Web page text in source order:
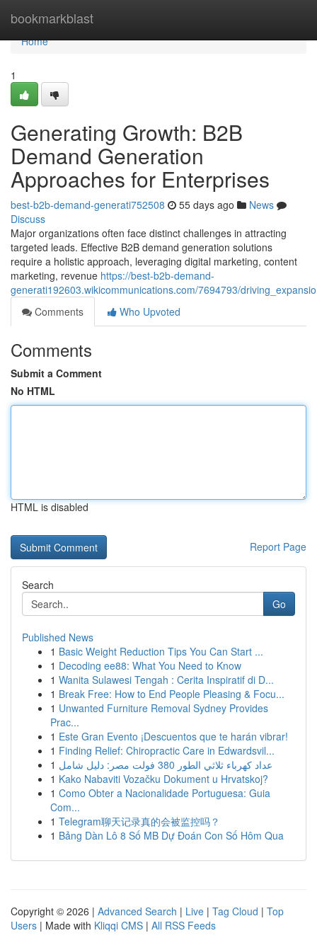
bookmarkblast
Home
Home
1
Generating Growth: B2B
Demand Generation
Approaches for Enterprises
best-b2b-demand-generati752508 55 days ago
News
Discuss
Major organizations often face distinct challenges in attracting
targeted leads. Effective B2B demand generation solutions
require a holistic approach, leveraging digital marketing, content
marketing, revenue https://best-b2b-demand-
generati192603.wikicommunications.com/7694793/
Comments
Who Upvoted
Comments
Submit a Comment
No HTML
HTML is disabled
Report Page
Search
Go
Published News
1 Basic Weight Reduction Tips You Can Start ...
1 Decoding ee88: What You Need to Know
1 Wanita Sulawesi Tengah : Cerita Inspiratif di D...
1 Break Free: How to End People Pleasing & Focu...
1 Unwanted Furniture Removal Sydney Provides
Prac...
1 Este Gran Evento ¡Descuentos que te harán vibrar!
1 Finding Relief: Chiropractic Care in Edwardsvil...
1
عداد كهرباء ثلاثي الطور 380 فولت مصر: دليل شامل
1 Kako Nabaviti Vozačku Dokument u Hrvatskoj?
1 Como Obter a Nacionalidade Portuguesa: Guia
Com...
1 Telegram聊天记录真的会被监控吗？
1 Bảng Dàn Lô 8 Số MB Dự Đoán Con Số Hôm Qua
Copyright © 2026 | Advanced Search | Live | Tag Cloud | Top
Users | Made with Kliqqi CMS | All RSS Feeds